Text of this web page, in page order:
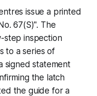
issue a printed
67(S)". The
step inspection
to a series of
signed statement
the latch
the guide for a